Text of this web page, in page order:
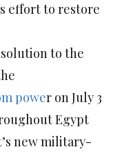
effort to restore
to the
power on July 3
Egypt
new military-